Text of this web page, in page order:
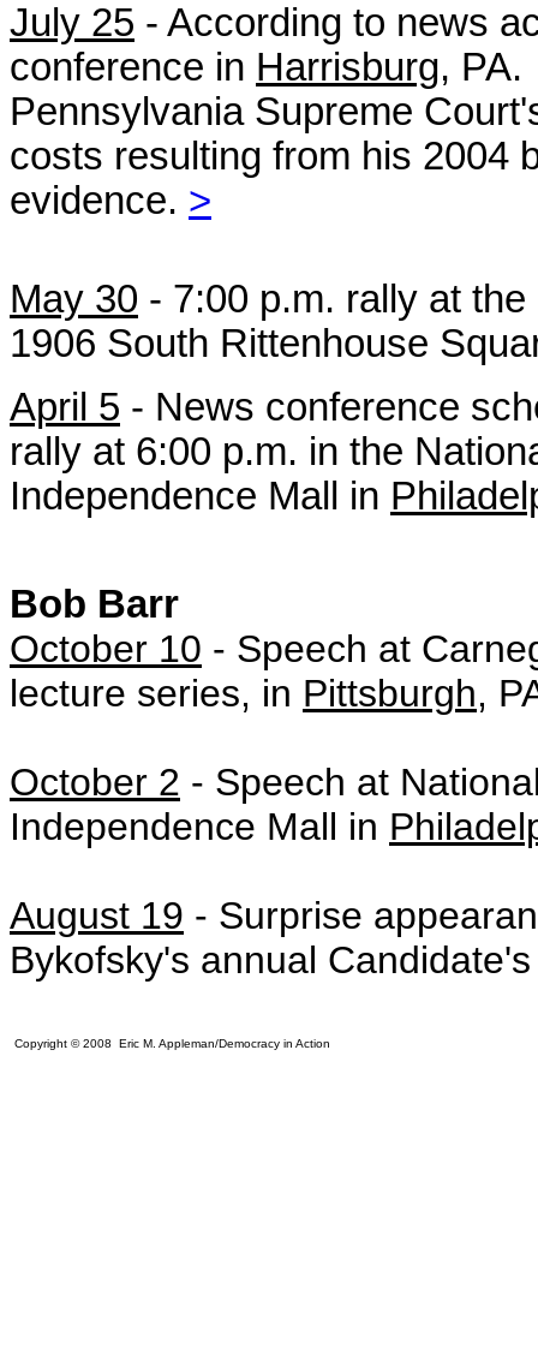
July 25 - According to news
conference in Harrisburg,
Pennsylvania Supreme
costs resulting from his 2004
evidence. >
May 30 - 7:00 p.m. rally at
1906 South Rittenhouse
April 5 - News conference
rally at 6:00 p.m. in the
Independence Mall in
Bob Barr
October 10 - Speech at
lecture series, in Pittsburgh,
October 2 - Speech at
Independence Mall in
August 19 - Surprise
Bykofsky's annual
Copyright © 2008 Eric M. Appleman/Democracy in Action